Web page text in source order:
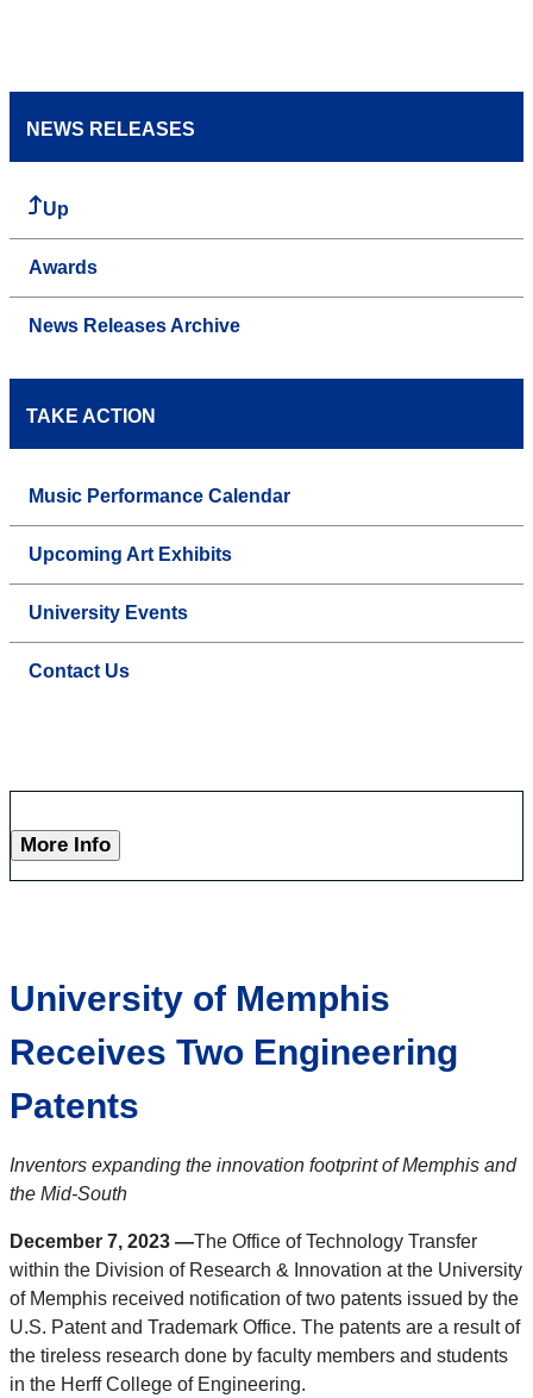
NEWS RELEASES
Up
Awards
News Releases Archive
TAKE ACTION
Music Performance Calendar
Upcoming Art Exhibits
University Events
Contact Us
More Info
University of Memphis
Receives Two Engineering
Patents
Inventors expanding the innovation footprint of Memphis and
the Mid-South
December 7, 2023 —The Office of Technology Transfer
within the Division of Research & Innovation at the University
of Memphis received notification of two patents issued by the
U.S. Patent and Trademark Office. The patents are a result of
the tireless research done by faculty members and students
in the Herff College of Engineering.